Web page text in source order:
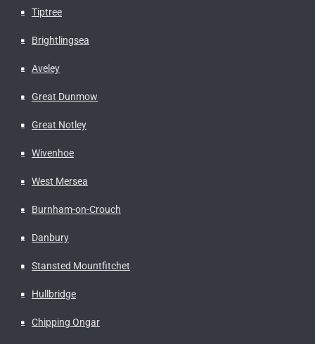
Tiptree
Brightlingsea
Aveley
Great Dunmow
Great Notley
Wivenhoe
West Mersea
Burnham-on-Crouch
Danbury
Stansted Mountfitchet
Hullbridge
Chipping Ongar